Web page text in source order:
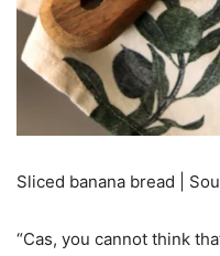
Sliced banana bread |
“Cas, you cannot think